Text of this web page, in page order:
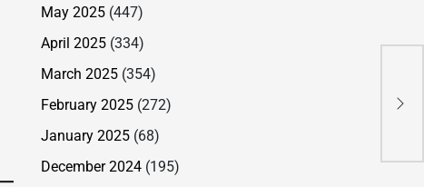
May 2025 (447)
April 2025 (334)
March 2025 (354)
February 2025 (272)
January 2025 (68)
December 2024 (195)